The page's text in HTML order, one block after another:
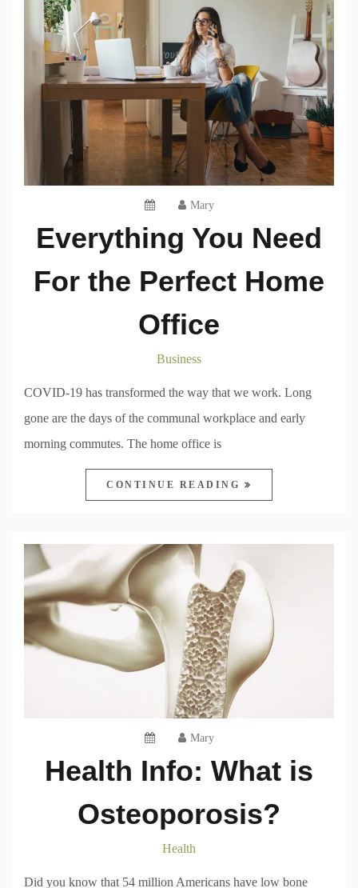
Mary
Everything You Need
For the Perfect Home
Office
Business
COVID-19 has transformed the way that we work. Long
gone are the days of the communal workplace and early
morning commutes. The home office is
CONTINUE READING
Mary
Health Info: What is
Osteoporosis?
Health
Did you know that 54 million Americans have low bone